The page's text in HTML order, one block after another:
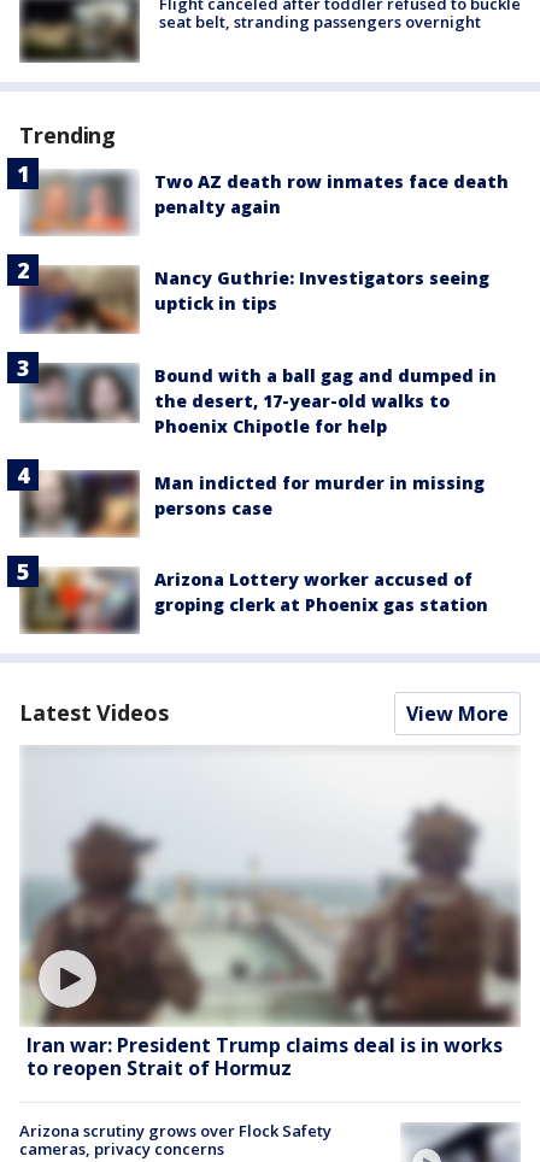
seat belt, stranding passengers overnight
Trending
Two AZ death row inmates face death
penalty again
Nancy Guthrie: Investigators seeing
uptick in tips
Bound with a ball gag and dumped in
the desert, 17-year-old walks to
Phoenix Chipotle for help
Man indicted for murder in missing
persons case
Arizona Lottery worker accused of
groping clerk at Phoenix gas station
Latest Videos View More
Iran war: President Trump claims deal is in works
to reopen Strait of Hormuz
Arizona scrutiny grows over Flock Safety
cameras, privacy concerns